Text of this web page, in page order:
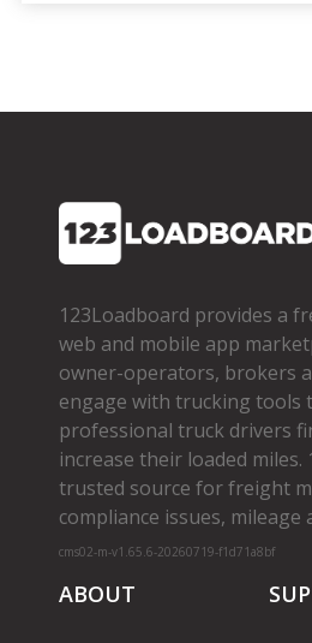
123Loadboard provides a
web and mobile app
owner­-operators, brokers
engage with trucking tools
professional truck drivers
increase their loaded miles.
trusted source for freight
compliance issues, mileage
cms02-m-v1.65.6-20260719-f1d71a8bf
ABOUT